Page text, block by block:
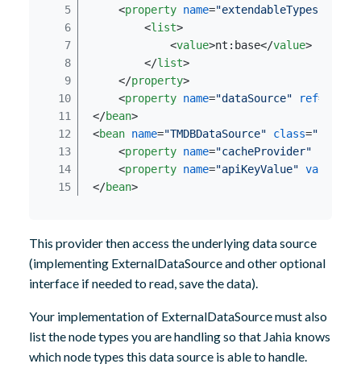
<property name="extendableTypes"
<list>
<value>nt:base</value>
</list>
</property>
<property name="dataSource" ref=
</bean>
<bean name="TMDBDataSource" class=
<property name="cacheProvider"
<property name="apiKeyValue" value
</bean>
This provider then access the underlying data source
(implementing ExternalDataSource and other optional
interface if needed to read, save the data).
Your implementation of ExternalDataSource must also
list the node types you are handling so that Jahia knows
which node types this data source is able to handle.